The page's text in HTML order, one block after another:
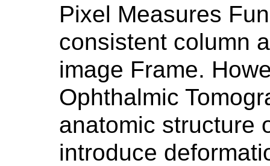
Pixel Measures
consistent column
image Frame.
Ophthalmic
anatomic structure
introduce